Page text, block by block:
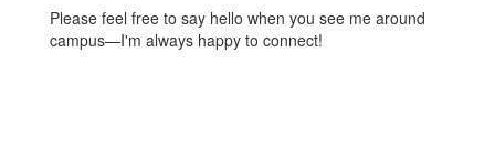
Please feel free to say hello when you see me around
campus—I'm always happy to connect!